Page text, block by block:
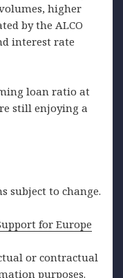
higher
by the ALCO
interest rate
loan ratio at
still enjoying a
subject to change.
for Europe
or contractual
purposes.